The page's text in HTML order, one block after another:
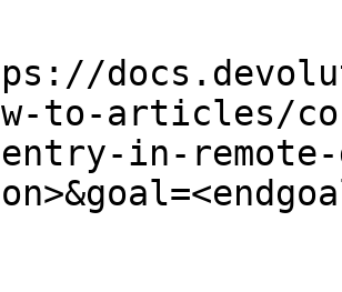
to-articles/
in-remote-